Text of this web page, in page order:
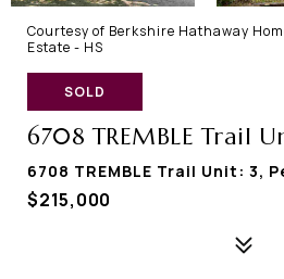
Courtesy of Berkshire Hathaway
Estate - HS
SOLD
6708 TREMBLE Trail
6708 TREMBLE Trail Unit: 3,
$215,000